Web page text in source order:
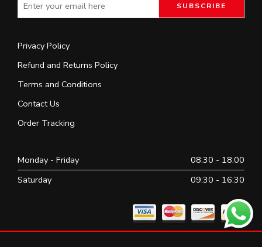
Privacy Policy
Refund and Returns Policy
Terms and Conditions
Contact Us
Order Tracking
Monday - Friday
08:30 - 18:00
Saturday
09:30 - 16:30